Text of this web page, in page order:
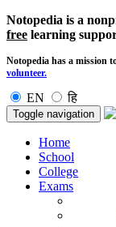
Notopedia is a
free learning
Notopedia has a mission
volunteer.
EN हि
Toggle navigation
Home
School
College
Exams